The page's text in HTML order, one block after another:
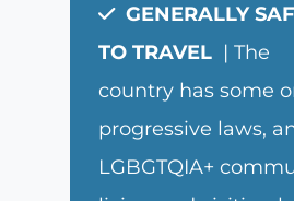
GENERALLY
TO TRAVEL | The
country has some
progressive laws,
LGBGTQIA+